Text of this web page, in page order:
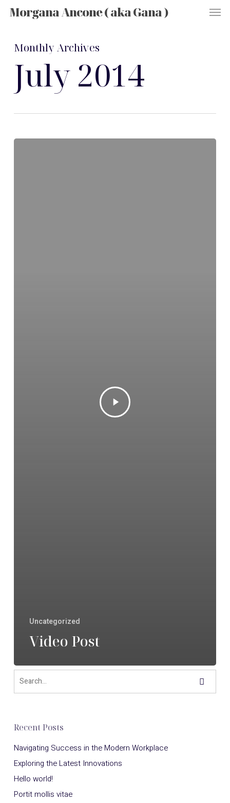
Morgana Ancone ( aka Gana )
Monthly Archives
July 2014
Uncategorized
Video Post
Recent Posts
Navigating Success in the Modern Workplace
Exploring the Latest Innovations
Hello world!
Portit mollis vitae